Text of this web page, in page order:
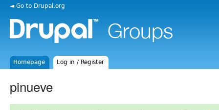
◄ Go to Drupal.org
Homepage Log in / Register
pinueve